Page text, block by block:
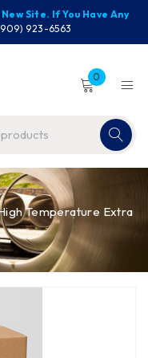
Site. If You Have Any
923-6563
0
Temperature Extra